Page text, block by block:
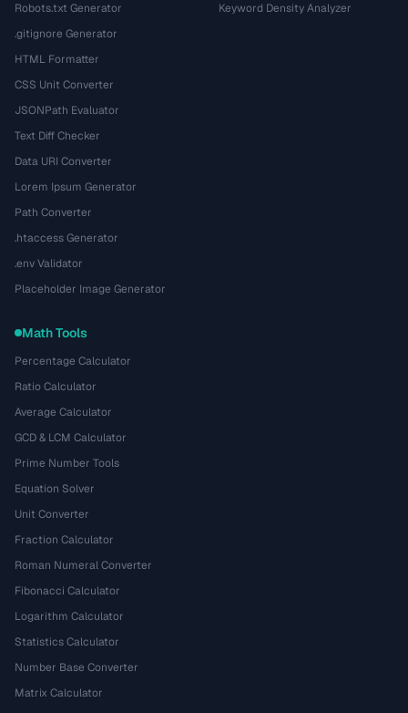
Robots.txt Generator
.gitignore Generator
HTML Formatter
CSS Unit Converter
JSONPath Evaluator
Text Diff Checker
Data URI Converter
Lorem Ipsum Generator
Path Converter
.htaccess Generator
.env Validator
Placeholder Image Generator
Keyword Density Analyzer
Math Tools
Percentage Calculator
Ratio Calculator
Average Calculator
GCD & LCM Calculator
Prime Number Tools
Equation Solver
Unit Converter
Fraction Calculator
Roman Numeral Converter
Fibonacci Calculator
Logarithm Calculator
Statistics Calculator
Number Base Converter
Matrix Calculator